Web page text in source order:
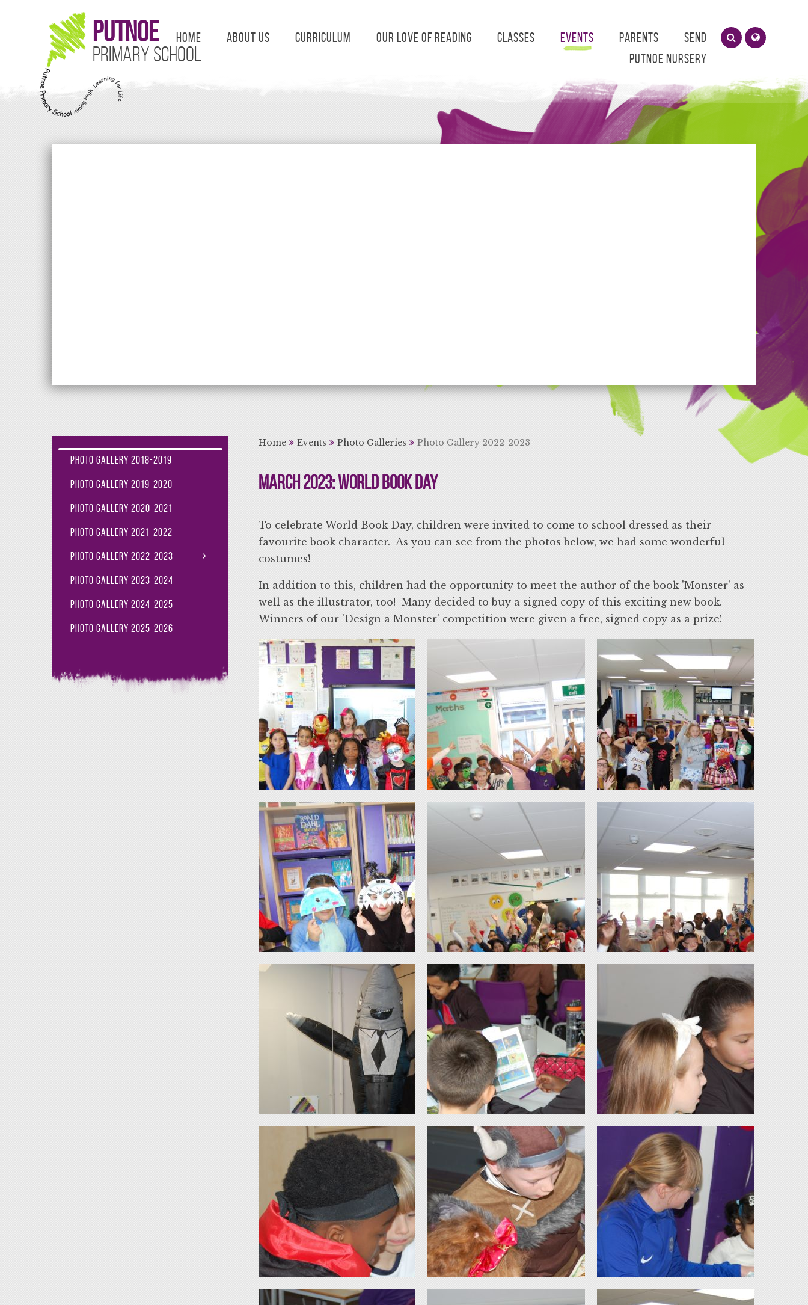
Putnoe
Primary School
Home About Us Curriculum Our Love of Reading Classes Events Parents
SEND
Putnoe Nursery
Home Events Photo Galleries Photo Gallery 2022-2023
March 2023: World Book Day
To celebrate World Book Day, children were invited to come to school dressed as their
favourite book character. As you can see from the photos below, we had some wonderful
costumes!
In addition to this, children had the opportunity to meet the author of the book 'Monster' as
well as the illustrator, too! Many decided to buy a signed copy of this exciting new book.
Winners of our 'Design a Monster' competition were given a free, signed copy as a prize!
Photo Gallery 2018-2019
Photo Gallery 2019-2020
Photo Gallery 2020-2021
Photo Gallery 2021-2022
Photo Gallery 2022-2023
Photo Gallery 2023-2024
Photo Gallery 2024-2025
Photo Gallery 2025-2026